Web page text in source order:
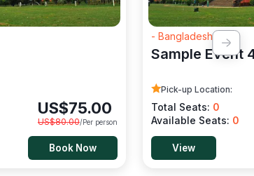
US$75.00
US$80.00/Per person
Book Now
- Bangladesh
Sample Event
Pick-up Location:
Total Seats: 0
Available Seats: 0
View